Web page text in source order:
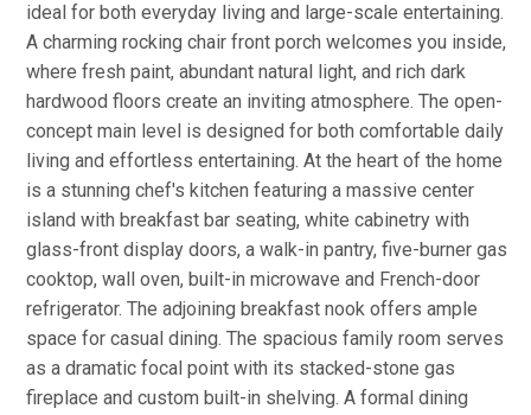
ideal for both everyday living and large-scale entertaining.
A charming rocking chair front porch welcomes you inside,
where fresh paint, abundant natural light, and rich dark
hardwood floors create an inviting atmosphere. The open-
concept main level is designed for both comfortable daily
living and effortless entertaining. At the heart of the home
is a stunning chef's kitchen featuring a massive center
island with breakfast bar seating, white cabinetry with
glass-front display doors, a walk-in pantry, five-burner gas
cooktop, wall oven, built-in microwave and French-door
refrigerator. The adjoining breakfast nook offers ample
space for casual dining. The spacious family room serves
as a dramatic focal point with its stacked-stone gas
fireplace and custom built-in shelving. A formal dining